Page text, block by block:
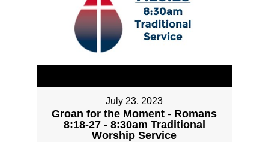
July 23, 2023
Groan for the Moment - Romans
8:18-27 - 8:30am Traditional
Worship Service